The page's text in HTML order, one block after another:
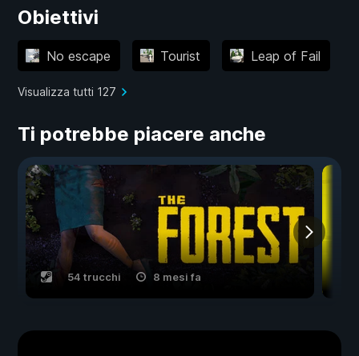
Obiettivi
No escape Tourist Leap of Fail
Visualizza tutti 127
Ti potrebbe piacere anche
54 trucchi 8 mesi fa